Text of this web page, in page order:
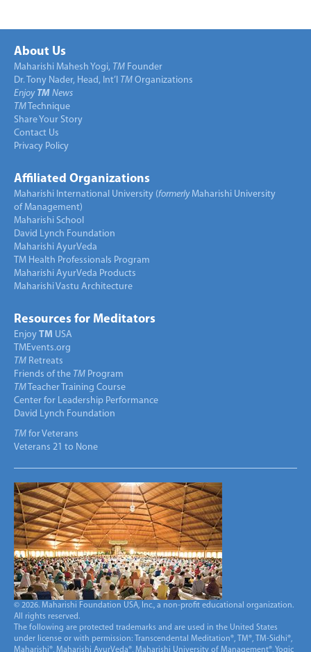
About Us
Maharishi Mahesh Yogi, TM Founder
Dr. Tony Nader, Head, Int’l TM Organizations
Enjoy TM News
TM Technique
Share Your Story
Contact Us
Privacy Policy
Affiliated Organizations
Maharishi International University (formerlyMaharishi University
of Management)
Maharishi School
David Lynch Foundation
Maharishi AyurVeda
TM Health Professionals Program
Maharishi AyurVeda Products
Maharishi Vastu Architecture
Resources for Meditators
Enjoy TM USA
TMEvents.org
TM Retreats
Friends of the TM Program
TM Teacher Training Course
Center for Leadership Performance
David Lynch Foundation
TM for Veterans
Veterans 21 to None
© 2026. Maharishi Foundation USA, Inc., a non-profit educational organization.
All rights reserved.
The following are protected trademarks and are used in the United States
under license or with permission: Transcendental Meditation®, TM®, TM-Sidhi®,
Maharishi®, Maharishi AyurVeda®, Maharishi University of Management®, Yogic